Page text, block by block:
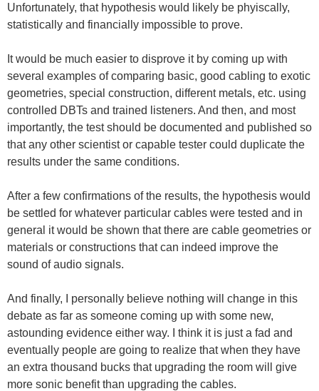
Unfortunately, that hypothesis would likely be phyiscally,
statistically and financially impossible to prove.
It would be much easier to disprove it by coming up with
several examples of comparing basic, good cabling to exotic
geometries, special construction, different metals, etc. using
controlled DBTs and trained listeners. And then, and most
importantly, the test should be documented and published so
that any other scientist or capable tester could duplicate the
results under the same conditions.
After a few confirmations of the results, the hypothesis would
be settled for whatever particular cables were tested and in
general it would be shown that there are cable geometries or
materials or constructions that can indeed improve the
sound of audio signals.
And finally, I personally believe nothing will change in this
debate as far as someone coming up with some new,
astounding evidence either way. I think it is just a fad and
eventually people are going to realize that when they have
an extra thousand bucks that upgrading the room will give
more sonic benefit than upgrading the cables.